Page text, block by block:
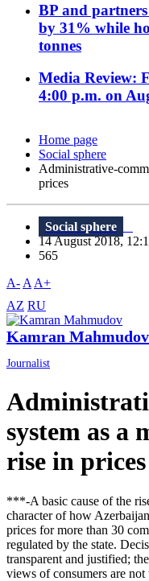
BP and
by 31% while
tonnes
Media Review:
4:00 p.m. on
Home page
Social sphere
Administrative-
prices
Social sphere
14 August 2018,
565
A- A A+
AZ RU
Kamran Mahmudov
Journalist
system as a
rise in prices
***-A basic cause of the
character of how
prices for more than 30
regulated by the state.
transparent and justified;
views of consumers are